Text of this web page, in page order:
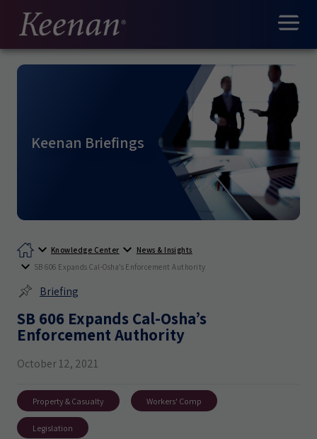
Keenan Briefings
Knowledge Center
News & Insights
SB 606 Expands Cal-Osha’s Enforcement Authority
Briefing
SB 606 Expands Cal-Osha’s
Enforcement Authority
October 12, 2021
Property & Casualty Workers' Comp
Legislation